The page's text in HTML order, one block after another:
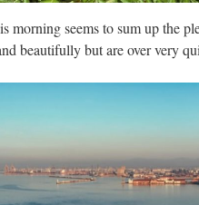
morning seems to sum up the
beautifully but are over very